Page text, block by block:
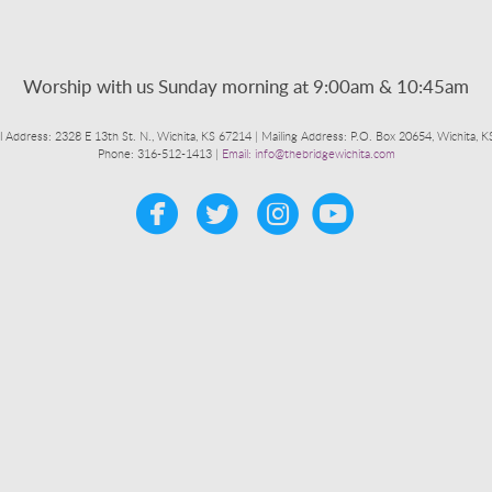
Worship with us Sunday morning at 9:00am & 10:45am
Address: 2328 E 13th St. N., Wichita, KS 67214 | Mailing Address: P.O. Box 20654, Wichita,
Phone: 316-512-1413 |
Email: info@thebridgewichita.com
​​ circleyoutube